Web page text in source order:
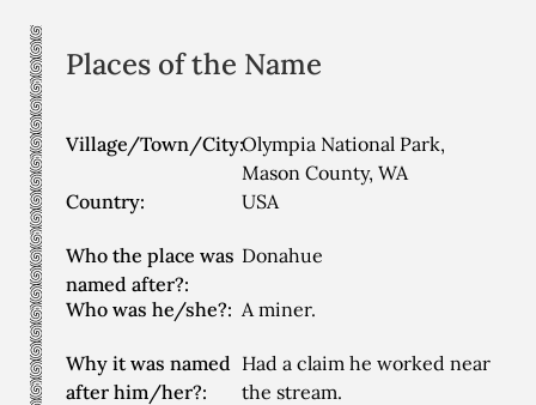
Places of the Name
Village/Town/City:Olympia National Park,
Mason County, WA
Country:
USA
Who the place was
named after?:
Donahue
Who was he/she?: A miner.
Why it was named
after him/her?:
Had a claim he worked near
the stream.